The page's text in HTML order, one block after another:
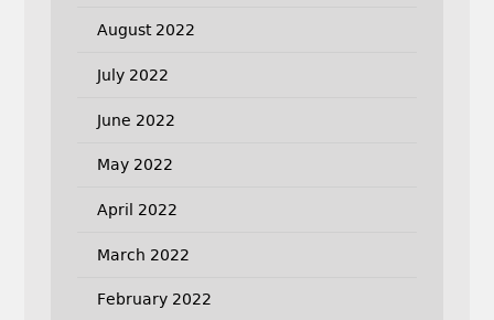
August 2022
July 2022
June 2022
May 2022
April 2022
March 2022
February 2022